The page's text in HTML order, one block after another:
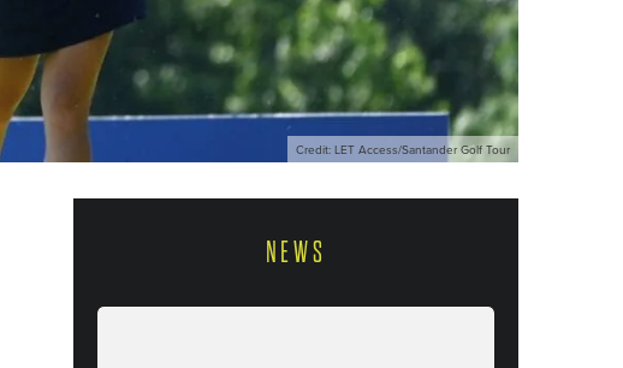
Credit: LET Access/Santander Golf Tour
NEWS